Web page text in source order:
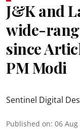
J&K and
wide-
since
PM Modi
Sentinel Digital
Published on: 06 Aug